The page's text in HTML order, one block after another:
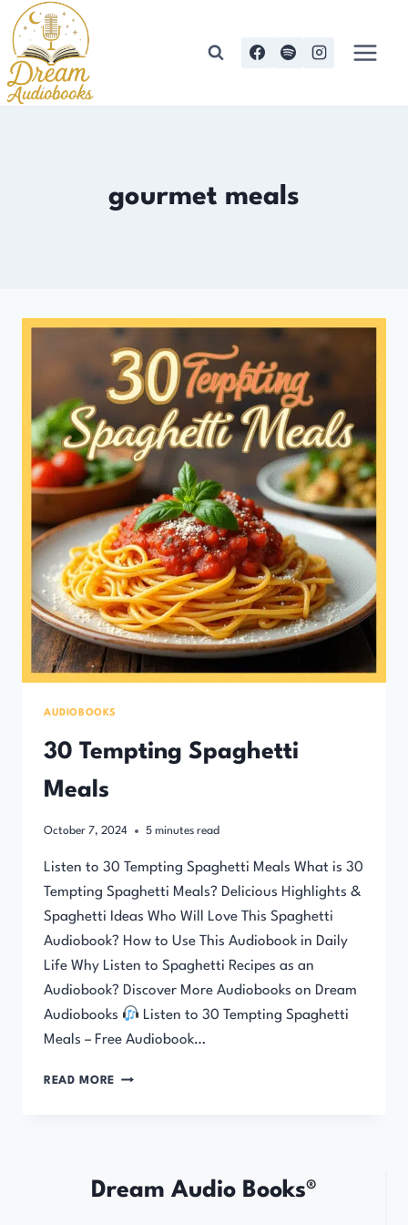
Skip
to
content
gourmet meals
AUDIOBOOKS
30 Tempting Spaghetti
Meals
October 7, 2024 5 minutes read
Listen to 30 Tempting Spaghetti Meals What is 30
Tempting Spaghetti Meals? Delicious Highlights &
Spaghetti Ideas Who Will Love This Spaghetti
Audiobook? How to Use This Audiobook in Daily
Life Why Listen to Spaghetti Recipes as an
Audiobook? Discover More Audiobooks on Dream
Audiobooks
Listen to 30 Tempting Spaghetti
Meals – Free Audiobook…
READ MORE 30
Dream Audio Books®